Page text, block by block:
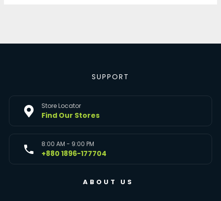
SUPPORT
Store Locator
Find Our Stores
8:00 AM - 9:00 PM
+880 1896-177704
ABOUT US